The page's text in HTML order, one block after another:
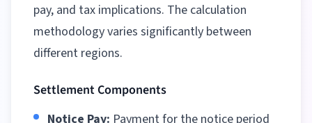
pay, and tax implications. The calculation
methodology varies significantly between
different regions.
Settlement Components
Notice Pay: Payment for the notice period